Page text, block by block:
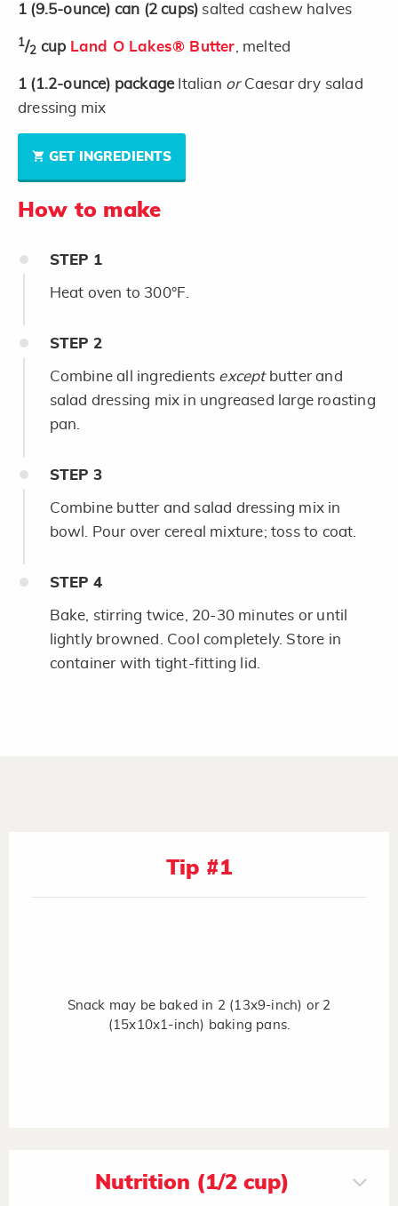
1 (9.5-ounce) can (2 cups) salted cashew halves
1/2 cup Land O Lakes® Butter , melted
1 (1.2-ounce) package Italian orCaesar dry salad
dressing mix
GET INGREDIENTS
How to make
STEP 1
Heat oven to 300°F.
STEP 2
Combine all ingredients exceptbutter and
salad dressing mix in ungreased large roasting
pan.
STEP 3
Combine butter and salad dressing mix in
bowl. Pour over cereal mixture; toss to coat.
STEP 4
Bake, stirring twice, 20-30 minutes or until
lightly browned. Cool completely. Store in
container with tight-fitting lid.
Tip #1
Snack may be baked in 2 (13x9-inch) or 2
(15x10x1-inch) baking pans.
Nutrition (1/2 cup)